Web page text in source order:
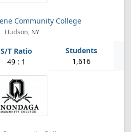
Community College
Hudson, NY
49 : 1 1,616